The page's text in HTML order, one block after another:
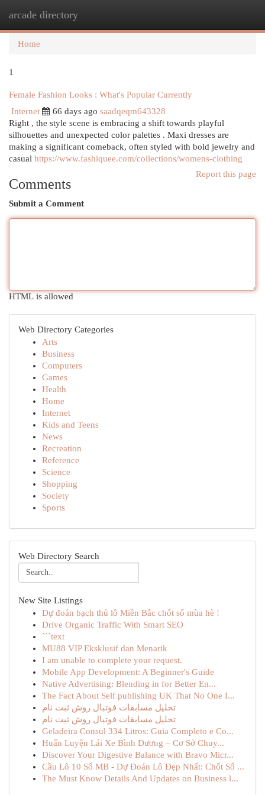
arcade directory
Home
1
Female Fashion Looks : What's Popular Currently
Internet
66 days ago saadqeqm643328
Right , the style scene is embracing a shift towards playful
silhouettes and unexpected color palettes . Maxi dresses are
making a significant comeback, often styled with bold jewelry and
casual https://www.fashiquee.com/collections/womens-clothing
Report this page
Comments
Submit a Comment
HTML is allowed
Web Directory Categories
Arts
Business
Computers
Games
Health
Home
Internet
Kids and Teens
News
Recreation
Reference
Science
Shopping
Society
Sports
Web Directory Search
New Site Listings
Dự đoán bạch thủ lô Miền Bắc chốt số mùa hè !
Drive Organic Traffic With Smart SEO
```text
MU88 VIP Eksklusif dan Menarik
I am unable to complete your request.
Mobile App Development: A Beginner's Guide
Native Advertising: Blending in for Better En...
The Fact About Self publishing UK That No One I...
تحلیل مسابقات فوتبال روش ثبت نام
تحلیل مسابقات فوتبال روش ثبت نام
Geladeira Consul 334 Litros: Guia Completo e Co...
Huấn Luyện Lái Xe Bình Dương – Cơ Sở Chuy...
Discover Your Digestive Balance with Bravo Micr...
Cầu Lô 10 Số MB - Dự Đoán Lô Đẹp Nhất: Chốt Số ...
The Must Know Details And Updates on Business l...